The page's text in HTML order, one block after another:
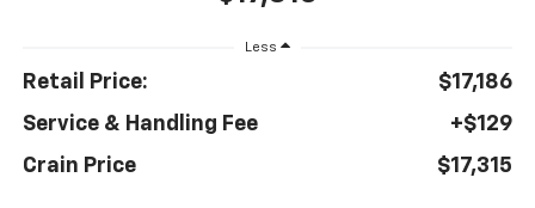
Less
Retail Price:
$17,186
Service & Handling Fee
+$129
Crain Price
$17,315